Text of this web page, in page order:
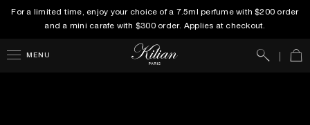
For a limited time, enjoy your choice of a 7.5ml perfume with $200 order
and a mini carafe with $300 order. Applies at checkout.
MENU Search